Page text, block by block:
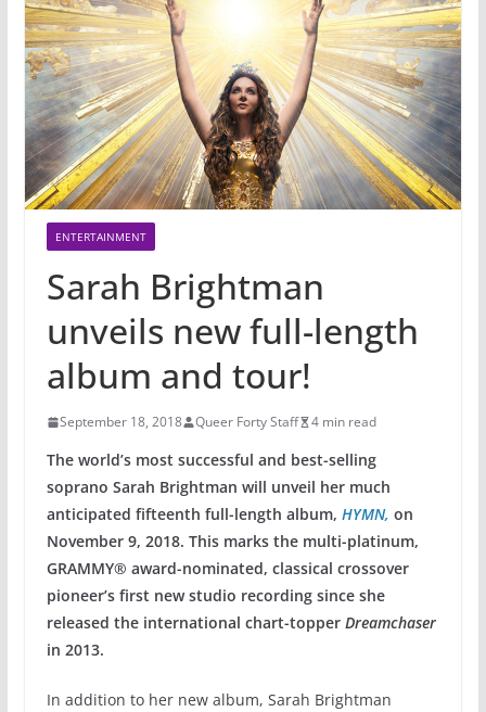
ENTERTAINMENT
Sarah Brightman
unveils new full-length
album and tour!
September 18, 2018 Queer Forty Staff 4 min read
The world’s most successful and best-selling
soprano Sarah Brightman will unveil her much
anticipated fifteenth full-length album, HYMN, on
November 9, 2018. This marks the multi-platinum,
GRAMMY® award-nominated, classical crossover
pioneer’s first new studio recording since she
released the international chart-topper Dreamchaser
in 2013.
In addition to her new album, Sarah Brightman